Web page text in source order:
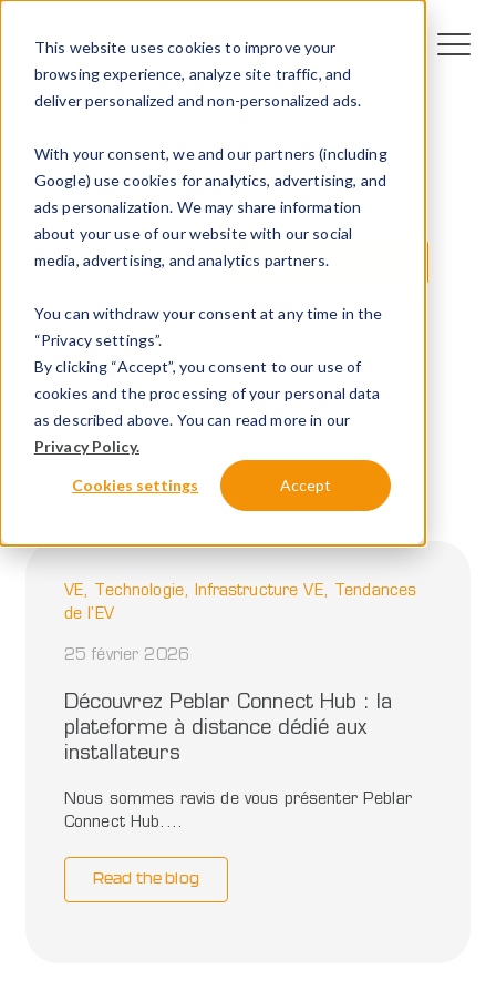
This website uses cookies to improve your
browsing experience, analyze site traffic, and
deliver personalized and non-personalized ads.
With your consent, we and our partners (including
Google) use cookies for analytics, advertising, and
ads personalization. We may share information
about your use of our website with our social
media, advertising, and analytics partners.
You can withdraw your consent at any time in the
“Privacy settings”.
By clicking “Accept”, you consent to our use of
cookies and the processing of your personal data
as described above. You can read more in our
Privacy Policy.
Cookies settings Accept
All Technologie VE
Infrastructure VE Tendances de l'EV
Innovation
VE, Technologie, Infrastructure VE, Tendances
de l'EV
25 février 2026
Découvrez Peblar Connect Hub : la
plateforme à distance dédié aux
installateurs
Nous sommes ravis de vous présenter Peblar
Connect Hub....
Read the blog